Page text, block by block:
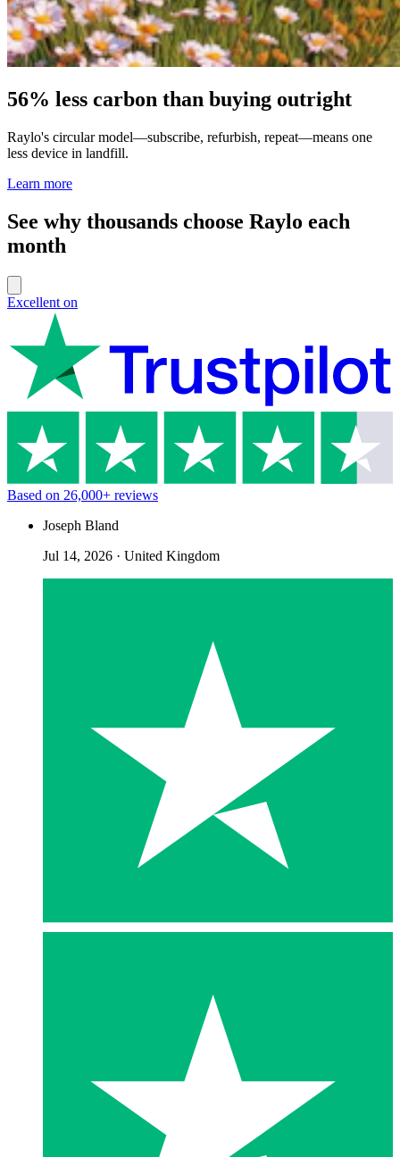
56% less carbon than buying outright
Raylo's circular model—subscribe, refurbish, repeat—means one
less device in landfill.
Learn more
See why thousands choose Raylo each
month
Excellent on
Based on 26,000+ reviews
Joseph Bland
Jul 14, 2026 · United Kingdom